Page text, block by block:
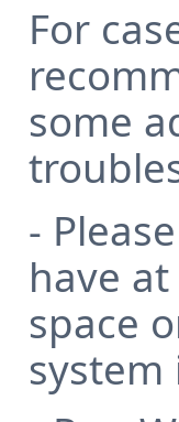
For
some
-
have
space
system